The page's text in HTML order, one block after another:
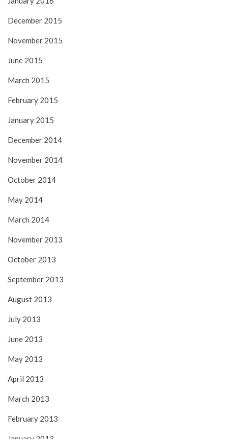
December 2015
November 2015
June 2015
March 2015
February 2015
January 2015
December 2014
November 2014
October 2014
May 2014
March 2014
November 2013
October 2013
September 2013
August 2013
July 2013
June 2013
May 2013
April 2013
March 2013
February 2013